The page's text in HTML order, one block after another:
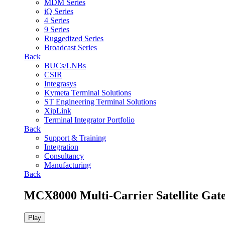
MDM Series
iQ Series
4 Series
9 Series
Ruggedized Series
Broadcast Series
Back
BUCs/LNBs
CSIR
Integrasys
Kymeta Terminal Solutions
ST Engineering Terminal Solutions
XipLink
Terminal Integrator Portfolio
Back
Support & Training
Integration
Consultancy
Manufacturing
Back
MCX8000 Multi-Carrier Satellite
Play